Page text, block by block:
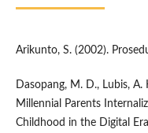
Arikunto, S. (2002).
Dasopang, M. D., Lubis,
Millennial Parents
Childhood in the Digital